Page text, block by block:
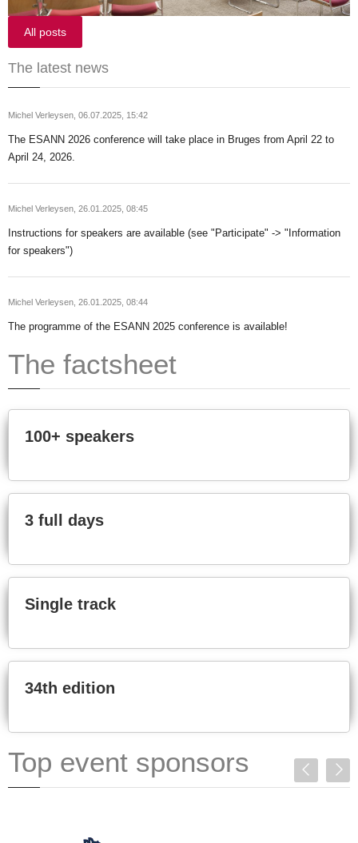
All posts
The latest news
Michel Verleysen, 06.07.2025, 15:42
The ESANN 2026 conference will take place in Bruges from April 22 to
April 24, 2026.
Michel Verleysen, 26.01.2025, 08:45
Instructions for speakers are available (see "Participate" -> "Information
for speakers")
Michel Verleysen, 26.01.2025, 08:44
The programme of the ESANN 2025 conference is available!
The factsheet
100+ speakers
3 full days
Single track
34th edition
Top event sponsors